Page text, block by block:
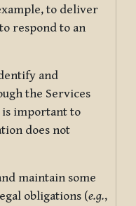
to deliver
respond to an
and
the Services
is important to
does not
maintain some
obligations (e.g.,